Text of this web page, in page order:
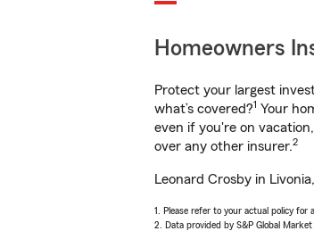
Homeowners
Protect your largest
what’s covered?1 Your
even if you're on
over any other insurer.2
Leonard Crosby in
1. Please refer to your actual policy for
2. Data provided by S&P Global